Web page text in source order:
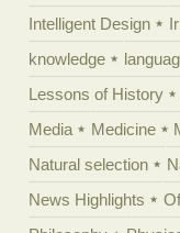
Intelligent Design
knowledge
Lessons of History
Media
Medicine
Natural selection
News Highlights